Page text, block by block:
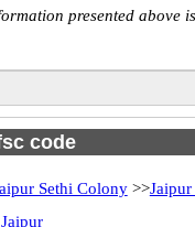
presented above
code
Sethi Colony>>